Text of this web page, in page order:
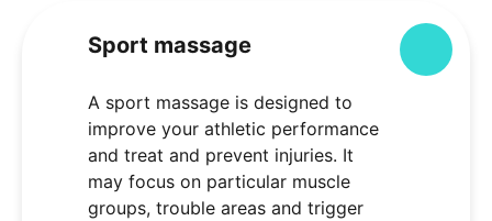
Sport massage
A sport massage is designed to
improve your athletic performance
and treat and prevent injuries. It
may focus on particular muscle
groups, trouble areas and trigger